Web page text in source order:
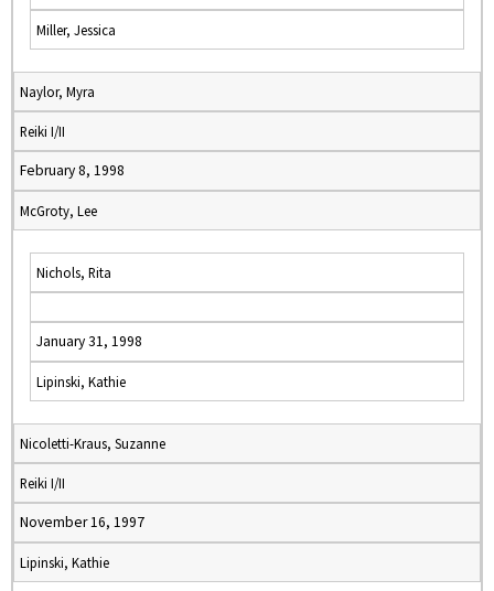
Miller, Jessica
Naylor, Myra
Reiki I/II
February 8, 1998
McGroty, Lee
Nichols, Rita
January 31, 1998
Lipinski, Kathie
Nicoletti-Kraus, Suzanne
Reiki I/II
November 16, 1997
Lipinski, Kathie